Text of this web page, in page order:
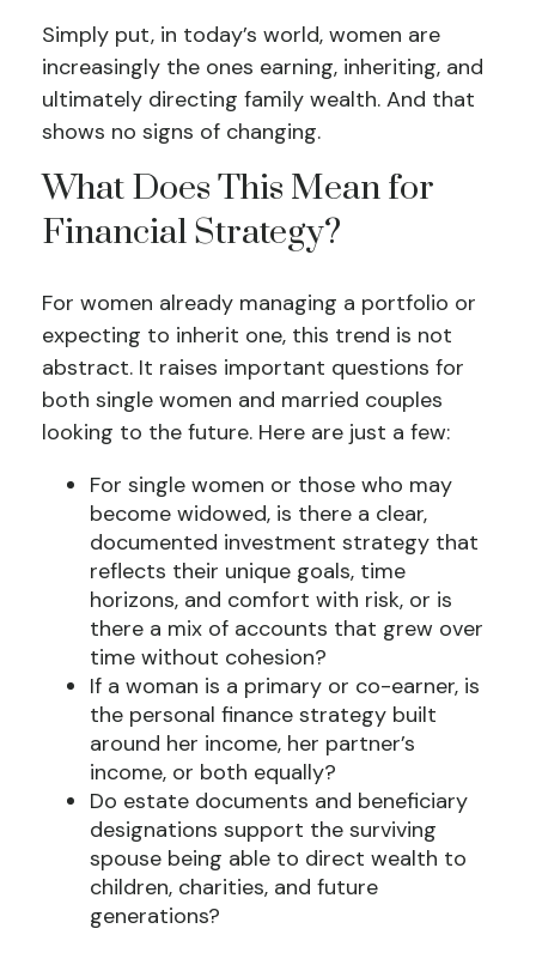
Simply put, in today’s world, women are
increasingly the ones earning, inheriting, and
ultimately directing family wealth. And that
shows no signs of changing.
What Does This Mean for
Financial Strategy?
For women already managing a portfolio or
expecting to inherit one, this trend is not
abstract. It raises important questions for
both single women and married couples
looking to the future. Here are just a few:
For single women or those who may
become widowed, is there a clear,
documented investment strategy that
reflects their unique goals, time
horizons, and comfort with risk, or is
there a mix of accounts that grew over
time without cohesion?
If a woman is a primary or co-earner, is
the personal finance strategy built
around her income, her partner’s
income, or both equally?
Do estate documents and beneficiary
designations support the surviving
spouse being able to direct wealth to
children, charities, and future
generations?